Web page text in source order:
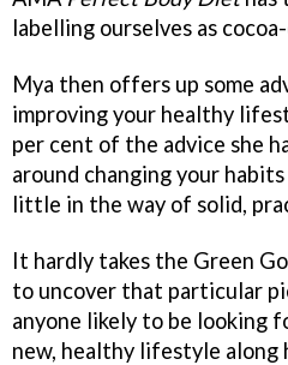
labelling ourselves as
Mya then offers up some
improving your healthy
per cent of the advice she
around changing your
little in the way of solid,
It hardly takes the Green
to uncover that particular
anyone likely to be looking
new, healthy lifestyle along